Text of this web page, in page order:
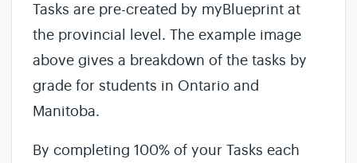
Tasks are pre-created by myBlueprint at
the provincial level. The example image
above gives a breakdown of the tasks by
grade for students in Ontario and
Manitoba.
By completing 100% of your Tasks each